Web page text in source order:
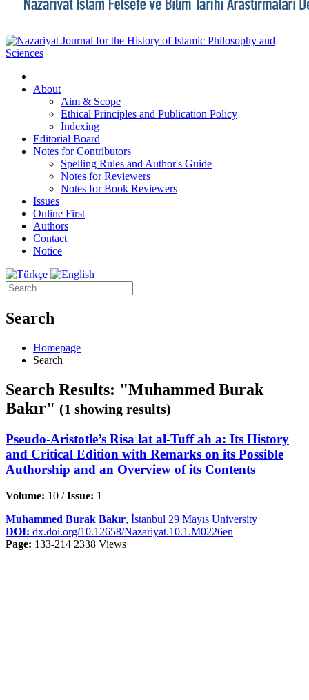
About
Aim & Scope
Ethical Principles and Publication Policy
Indexing
Editorial Board
Notes for Contributors
Spelling Rules and Author's Guide
Notes for Reviewers
Notes for Book Reviewers
Issues
Online First
Authors
Contact
Notice
Search
Homepage
Search
Search Results: "Muhammed Burak
Bakır" (1 showing results)
Pseudo-Aristotle’s Risa lat al-Tuff ah a: Its History
and Critical Edition with Remarks on its Possible
Authorship and an Overview of its Contents
Volume: 10 /Issue: 1
Muhammed Burak Bakır, İstanbul 29 Mayıs University
DOI: dx.doi.org/10.12658/Nazariyat.10.1.M0226en
Page: 133-214 2338 Views